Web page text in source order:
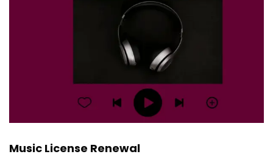
Music License Renewal